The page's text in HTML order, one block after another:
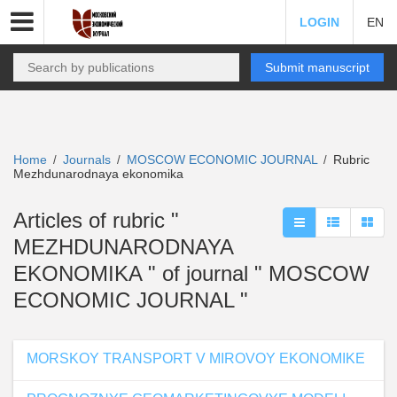
LOGIN EN
Submit manuscript
Home / Journals / MOSCOW ECONOMIC JOURNAL / Rubric
Mezhdunarodnaya ekonomika
Articles of rubric "
MEZHDUNARODNAYA
EKONOMIKA " of journal " MOSCOW
ECONOMIC JOURNAL "
MORSKOY TRANSPORT V MIROVOY EKONOMIKE